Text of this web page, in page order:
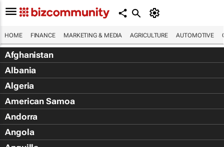
HOME FINANCE MARKETING & MEDIA AGRICULTURE AUTOMOTIVE
Afghanistan
Albania
Algeria
American Samoa
Andorra
Angola